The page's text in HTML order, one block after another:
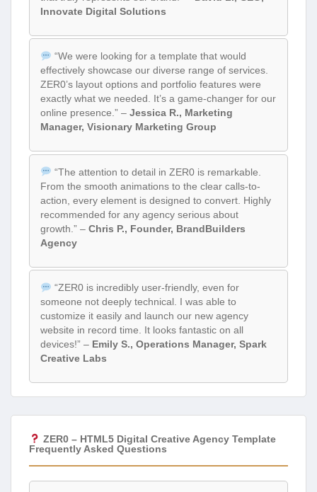
Innovate Digital Solutions
“We were looking for a template that would
effectively showcase our diverse range of services.
ZER0’s layout options and portfolio features were
exactly what we needed. It’s a game-changer for our
online presence.” – Jessica R., Marketing
Manager, Visionary Marketing Group
“The attention to detail in ZER0 is remarkable.
From the smooth animations to the clear calls-to-
action, every element is designed to convert. Highly
recommended for any agency serious about
growth.” – Chris P., Founder, BrandBuilders
Agency
“ZER0 is incredibly user-friendly, even for
someone not deeply technical. I was able to
customize it easily and launch our new agency
website in record time. It looks fantastic on all
devices!” – Emily S., Operations Manager, Spark
Creative Labs
ZER0 – HTML5 Digital Creative Agency Template
Frequently Asked Questions